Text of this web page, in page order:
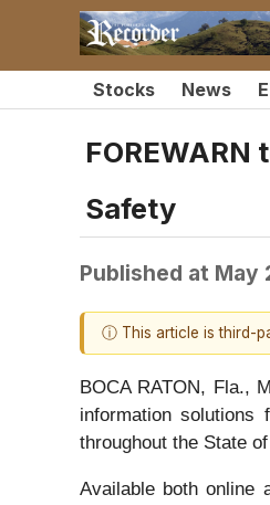
Stocks News
Safety
Published at May
ⓘ This article is third-
BOCA RATON, Fla.,
information
throughout the State
Available both online